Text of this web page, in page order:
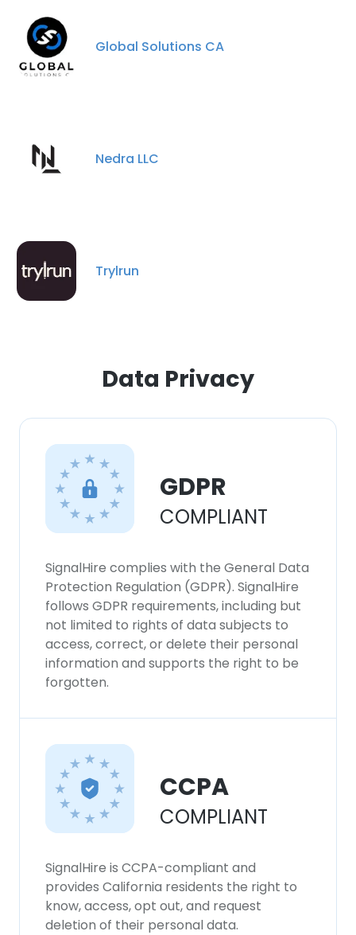
Global Solutions CA
Nedra LLC
Trylrun
Data Privacy
GDPR
COMPLIANT
SignalHire complies with the General Data
Protection Regulation (GDPR). SignalHire
follows GDPR requirements, including but
not limited to rights of data subjects to
access, correct, or delete their personal
information and supports the right to be
forgotten.
CCPA
COMPLIANT
SignalHire is CCPA-compliant and
provides California residents the right to
know, access, opt out, and request
deletion of their personal data.
DECLINE ALL